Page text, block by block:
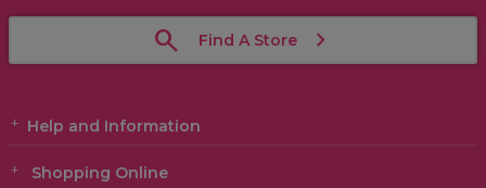
Find A Store
Help and Information
Shopping Online